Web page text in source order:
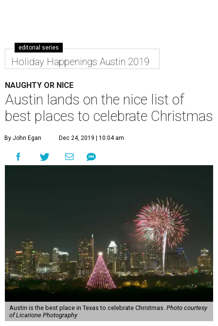
editorial series
Holiday Happenings Austin 2019
NAUGHTY OR NICE
Austin lands on the nice list of
best places to celebrate Christmas
By John Egan Dec 24, 2019 | 10:04 am
Austin is the best place in Texas to celebrate Christmas. Photo courtesy
of Licarione Photography